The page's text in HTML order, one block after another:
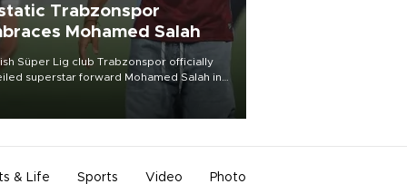
Trabzonspor
Mohamed Salah
Süper Lig club Trabzonspor officially
superstar forward Mohamed Salah in
of a roaring crowd at Papara Park on Aug.
& Life Sports Video Photo